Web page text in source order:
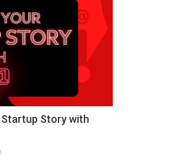
Story with